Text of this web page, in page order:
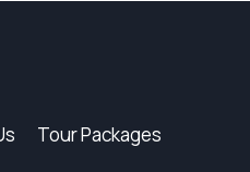
Tour Packages